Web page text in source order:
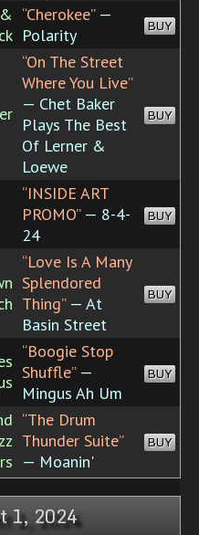
“Cherokee”—
Polarity
BUY
“On The Street
Where You Live”
— Chet Baker
Plays The Best
Of Lerner &
Loewe
BUY
“INSIDE ART
PROMO”— 8-4-
24
BUY
“Love Is A Many
Splendored
Thing”— At
Basin Street
BUY
“Boogie Stop
Shuffle”—
Mingus Ah Um
BUY
“The Drum
Thunder Suite”
— Moanin'
BUY
1, 2024